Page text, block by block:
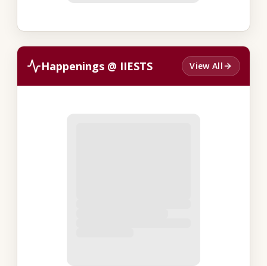
Happenings @ IIESTS View All